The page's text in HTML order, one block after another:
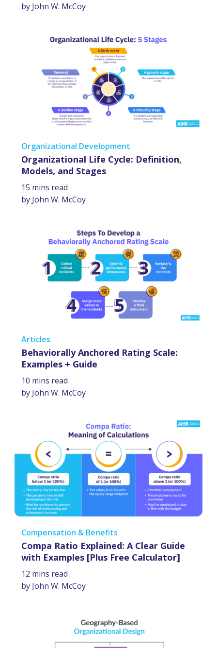
by John W. McCoy
Organizational Development
Organizational Life Cycle: Definition,
Models, and Stages
15 mins read
by John W. McCoy
Articles
Behaviorally Anchored Rating Scale:
Examples + Guide
10 mins read
by John W. McCoy
Compensation & Benefits
Compa Ratio Explained: A Clear Guide
with Examples [Plus Free Calculator]
12 mins read
by John W. McCoy